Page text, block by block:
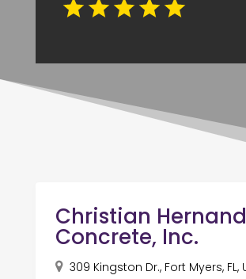
Christian
Concrete, Inc.
309 Kingston Dr., Fort Myers, FL,